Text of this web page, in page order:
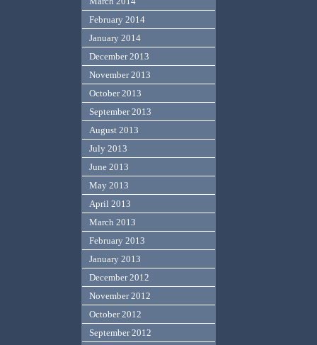
February 2014
January 2014
December 2013
November 2013
October 2013
September 2013
August 2013
July 2013
June 2013
May 2013
April 2013
March 2013
February 2013
January 2013
December 2012
November 2012
October 2012
September 2012